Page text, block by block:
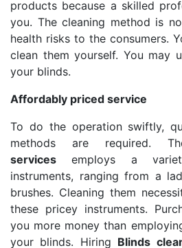
products because a skilled
you. The cleaning method is
health risks to the consumers.
clean them yourself. You may
your blinds.
Affordably priced service
To do the operation swiftly,
methods are required.
services employs a
instruments, ranging from a
brushes. Cleaning them
these pricey instruments.
you more money than
your blinds. Hiring Blinds